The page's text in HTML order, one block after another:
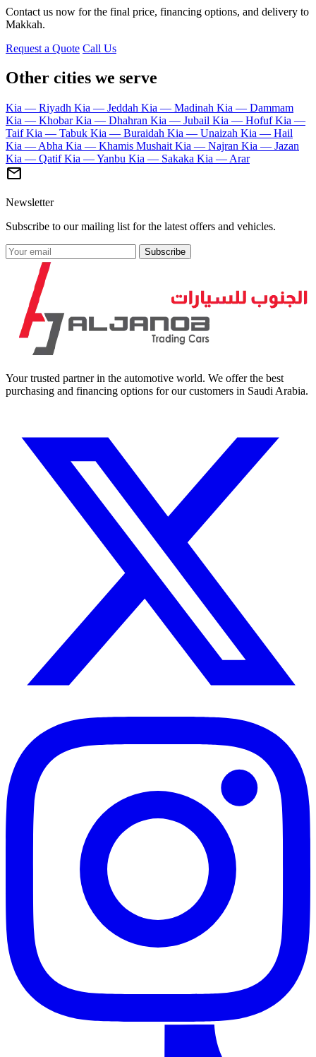
Contact us now for the final price, financing options, and delivery to
Makkah.
Request a Quote Call Us
Other cities we serve
Kia — Riyadh Kia — Jeddah Kia — Madinah Kia — Dammam
Kia — KhobarKia — Dhahran Kia — Jubail Kia — HofufKia —
TaifKia — Tabuk Kia — Buraidah Kia — Unaizah Kia — Hail
Kia — Abha Kia — Khamis Mushait Kia — Najran Kia — Jazan
Kia — QatifKia — Yanbu Kia — Sakaka Kia — Arar
mail
Newsletter
Subscribe to our mailing list for the latest offers and vehicles.
Subscribe
Your trusted partner in the automotive world. We offer the best
purchasing and financing options for our customers in Saudi Arabia.